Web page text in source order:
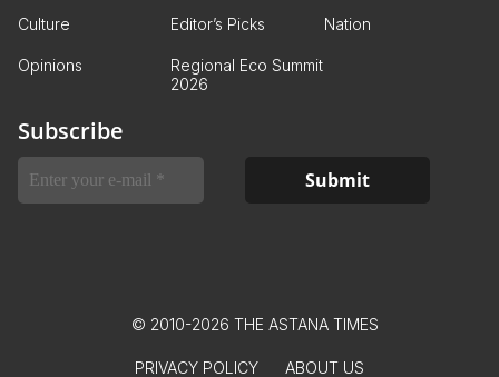
Culture Editor’s Picks Nation
Opinions
Regional Eco Summit
2026
Subscribe
© 2010-2026 THE ASTANA TIMES
PRIVACY POLICY ABOUT US